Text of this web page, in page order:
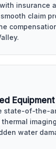
insurance
claim
state-of-the-
water